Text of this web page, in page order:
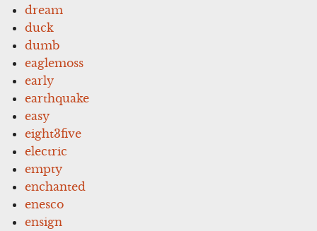
dream
duck
dumb
eaglemoss
early
earthquake
easy
eight3five
electric
empty
enchanted
enesco
ensign